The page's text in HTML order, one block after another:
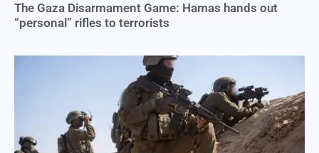
The Gaza Disarmament Game: Hamas hands out
“personal” rifles to terrorists